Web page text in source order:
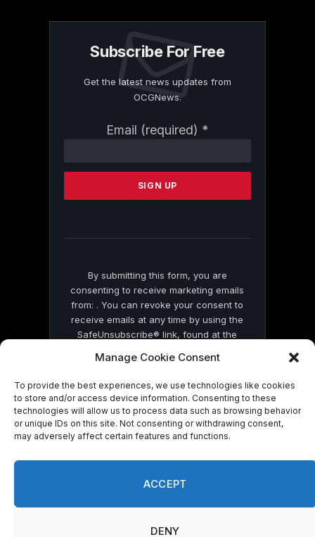
Manage Cookie Consent
To provide the best experiences, we use technologies like cookies
to store and/or access device information. Consenting to these
technologies will allow us to process data such as browsing behavior
or unique IDs on this site. Not consenting or withdrawing consent,
may adversely affect certain features and functions.
ACCEPT
DENY
Subscribe For Free
Get the latest news updates from
OCGNews.
Email (required) *
Contact
Please
this
By submitting this form, you are
consenting to receive marketing emails
from: . You can revoke your consent to
receive emails at any time by using the
SafeUnsubscribe® link, found at the
by Constant Contact
© 2026 On Common Ground News.